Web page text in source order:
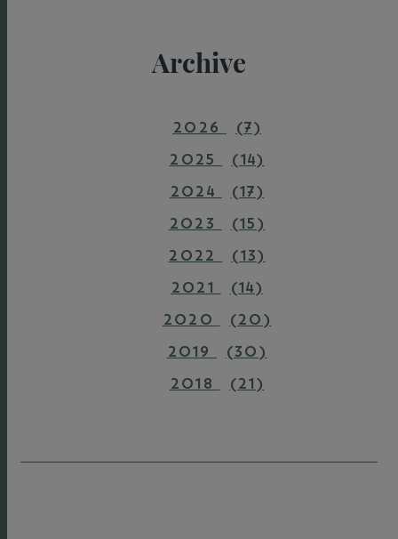
Archive
2026
(7)
2025
(14)
2024
(17)
2023
(15)
2022
(13)
2021
(14)
2020
(20)
2019
(30)
2018
(21)